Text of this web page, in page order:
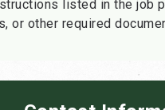
listed in the job
or other required